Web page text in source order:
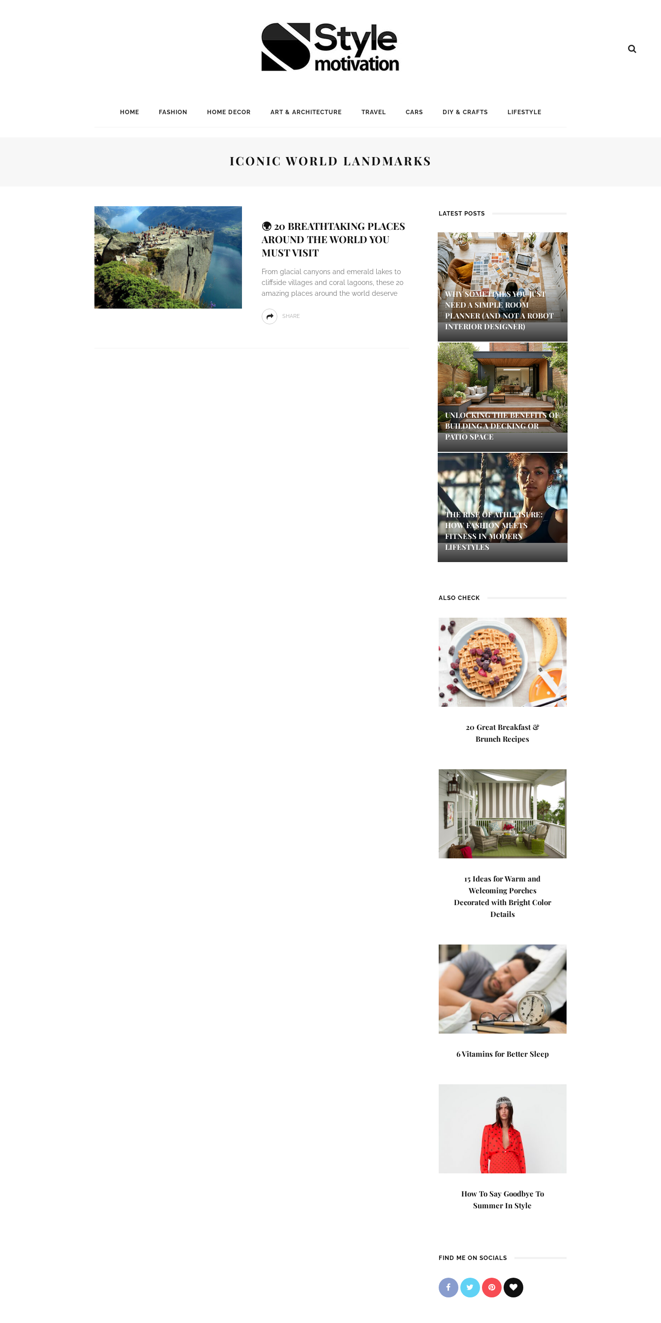
HOME FASHION HOME DECOR ART & ARCHITECTURE TRAVEL CARS DIY & CRAFTS LIFESTYLE
ICONIC WORLD LANDMARKS
🌍 20 BREATHTAKING PLACES
AROUND THE WORLD YOU
MUST VISIT
From glacial canyons and emerald lakes to
cliffside villages and coral lagoons, these 20
amazing places around the world deserve
SHARE
LATEST POSTS
WHY SOMETIMES YOU JUST
NEED A SIMPLE ROOM
PLANNER (AND NOT A ROBOT
INTERIOR DESIGNER)
UNLOCKING THE BENEFITS OF
BUILDING A DECKING OR
PATIO SPACE
THE RISE OF ATHLEISURE:
HOW FASHION MEETS
FITNESS IN MODERN
LIFESTYLES
ALSO CHECK
20 Great Breakfast &
Brunch Recipes
15 Ideas for Warm and
Welcoming Porches
Decorated with Bright Color
Details
6 Vitamins for Better Sleep
How To Say Goodbye To
Summer In Style
FIND ME ON SOCIALS